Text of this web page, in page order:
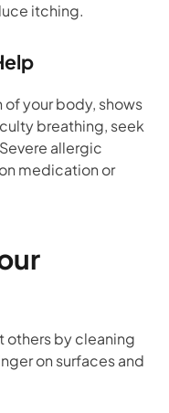
itching.
of your body, shows
breathing, seek
allergic
medication or
others by cleaning
on surfaces and